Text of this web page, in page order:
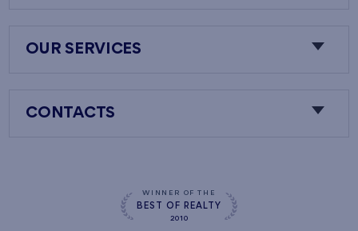
OUR SERVICES
CONTACTS
WINNER OF THE
BEST OF REALTY
2010